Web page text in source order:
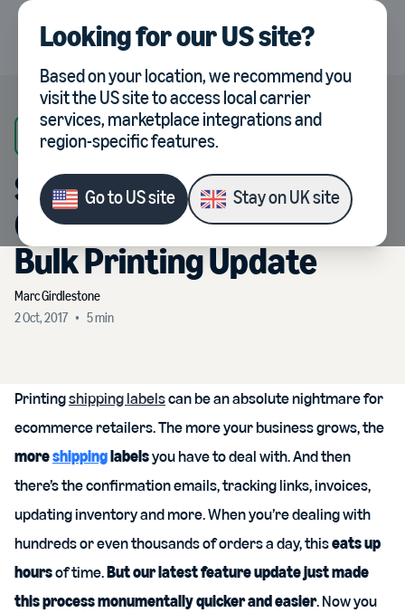
Select country, current
UK
Looking for ourUS site?
Based on your location, we recommend you
visit theUS siteto access local carrier
services, marketplace integrations and
region-specific features.
Go toUS site Stay onUK site
Veeqo News
Shipping in Veeqo Just
Got Even Faster with Our
Bulk Printing Update
2 Oct, 2017 • 5min
MarcGirdlestone
Printingshipping labelscan be an absolute nightmare for
ecommerce retailers. The more your business grows, the
moreshippinglabelsyou have to deal with. And then
there’s the confirmation emails, tracking links, invoices,
updating inventory and more. When you’re dealing with
hundreds or even thousands of orders a day, thiseats up
hoursof time.But our latest feature update just made
this process monumentally quicker and easier. Now you